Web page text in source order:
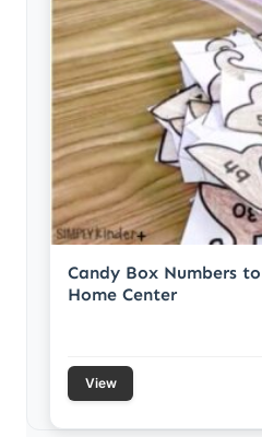
Candy Box Numbers
Home Center
View